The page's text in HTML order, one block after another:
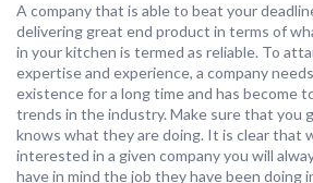
A company that is able to beat your
delivering great end product in terms of
in your kitchen is termed as reliable. To
expertise and experience, a company
existence for a long time and has become
trends in the industry. Make sure that you
knows what they are doing. It is clear that
interested in a given company you will
have in mind the job they have been doing